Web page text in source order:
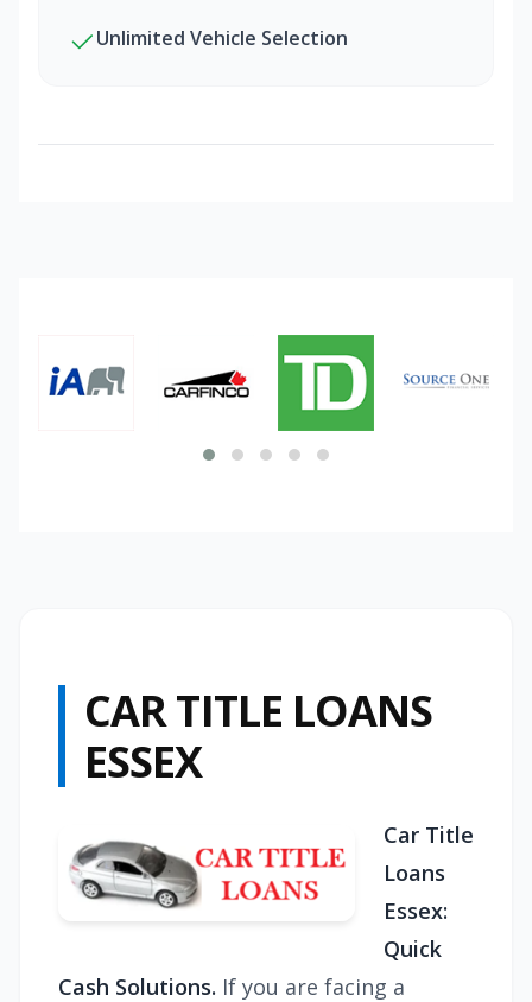
Unlimited Vehicle Selection
CAR TITLE LOANS
ESSEX
Car Title
Loans
Essex:
Quick
Cash Solutions. If you are facing a